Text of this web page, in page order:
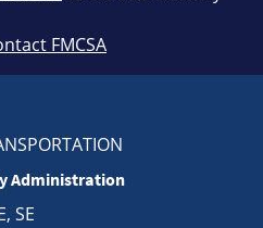
FMCSA
Administration
SE